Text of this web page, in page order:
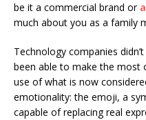
be it a commercial brand or
much about you as a family
Technology companies
been able to make the most
use of what is now
emotionality: the emoji, a
capable of replacing real